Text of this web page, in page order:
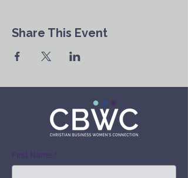
Share This Event
First Name *